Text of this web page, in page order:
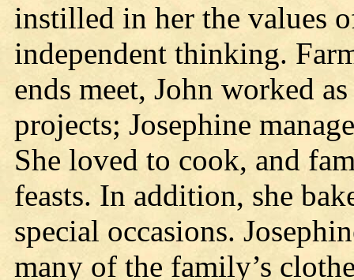
instilled in her the values
independent thinking.
ends meet, John worked
projects; Josephine
She loved to cook, and
feasts. In addition, she
special occasions.
many of the family’s